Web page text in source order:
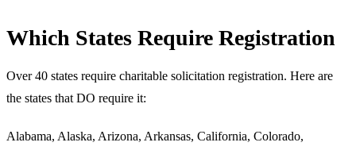
Which States Require Registration
Over 40 states require charitable solicitation registration. Here are
the states that DO require it:
Alabama, Alaska, Arizona, Arkansas, California, Colorado,